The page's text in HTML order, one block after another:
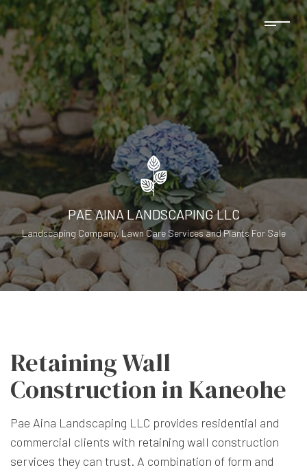
PAE AINA LANDSCAPING LLC
Landscaping Company, Lawn Care Services and Plants For Sale
Retaining Wall
Construction in Kaneohe
Pae Aina Landscaping LLC provides residential and
commercial clients with retaining wall construction
services they can trust. A combination of form and